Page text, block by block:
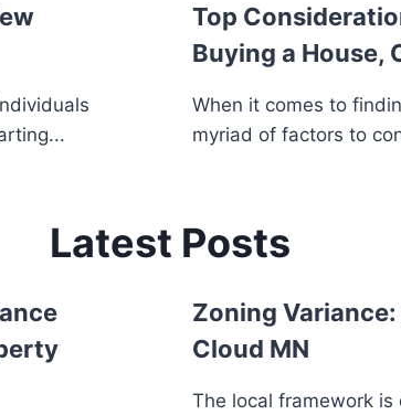
Top
Buying a House,
When it comes to
myriad of factors to
Latest Posts
Zoning
Cloud MN
The local framework